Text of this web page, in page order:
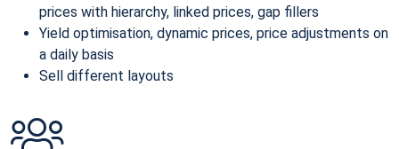
prices with hierarchy, linked prices, gap fillers
Yield optimisation, dynamic prices, price adjustments on
a daily basis
Sell different layouts